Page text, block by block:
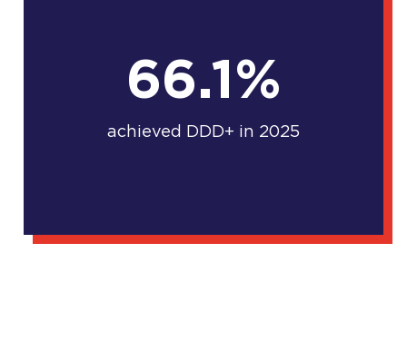
66.1%
achieved DDD+ in 2025